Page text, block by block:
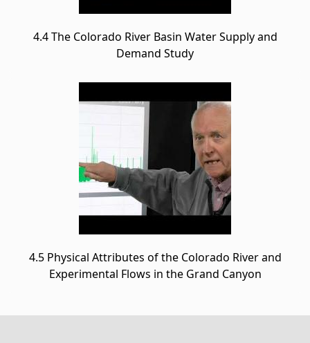
4.4 The Colorado River Basin Water Supply and
Demand Study
4.5 Physical Attributes of the Colorado River and
Experimental Flows in the Grand Canyon